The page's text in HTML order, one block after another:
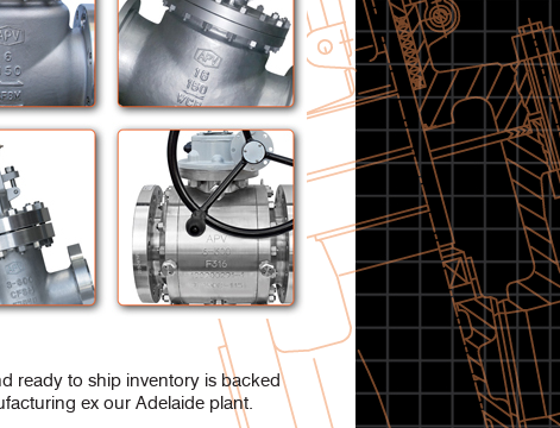
ready to ship inventory is backed
ex our Adelaide plant.